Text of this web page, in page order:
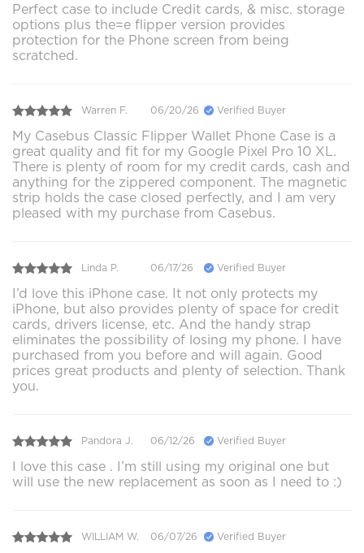
Perfect case to include Credit cards, & misc. storage
options plus the=e flipper version provides
protection for the Phone screen from being
scratched.
Warren F. 06/20/26 Verified Buyer
My Casebus Classic Flipper Wallet Phone Case is a
great quality and fit for my Google Pixel Pro 10 XL.
There is plenty of room for my credit cards, cash and
anything for the zippered component. The magnetic
strip holds the case closed perfectly, and I am very
pleased with my purchase from Casebus.
Linda P. 06/17/26 Verified Buyer
I’d love this iPhone case. It not only protects my
iPhone, but also provides plenty of space for credit
cards, drivers license, etc. And the handy strap
eliminates the possibility of losing my phone. I have
purchased from you before and will again. Good
prices great products and plenty of selection. Thank
you.
Pandora J. 06/12/26 Verified Buyer
I love this case . I’m still using my original one but
will use the new replacement as soon as I need to :)
WILLIAM W. 06/07/26 Verified Buyer